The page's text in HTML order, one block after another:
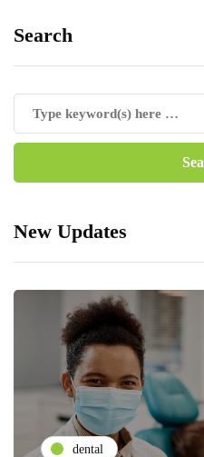
Search
New Updates
dental